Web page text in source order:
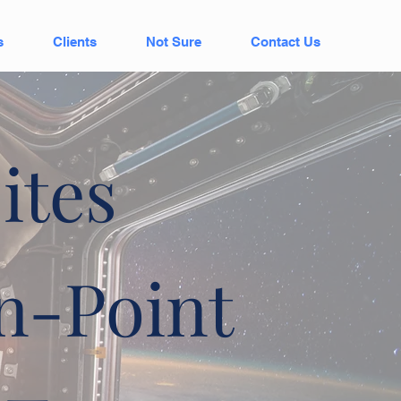
Clients Not Sure Contact Us
Point